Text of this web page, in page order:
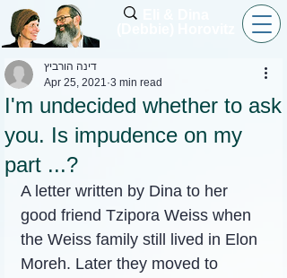
I'm undecided whether to ask
you. Is impudence on my
part ...?
דינה הורביץ
Apr 25, 2021 3 min read
A letter written by Dina to her
good friend Tzipora Weiss when
the Weiss family still lived in Elon
Moreh. Later they moved to